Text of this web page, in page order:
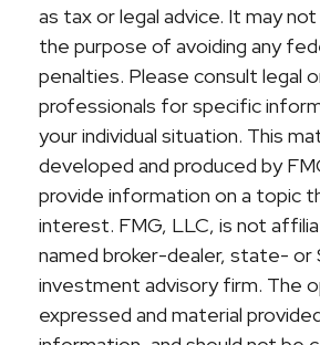
as tax or legal advice. It may
the purpose of avoiding any
penalties. Please consult legal
professionals for specific
your individual situation. This
developed and produced by
provide information on a topic
interest. FMG, LLC, is not
named broker-dealer, state- or
investment advisory firm. The
expressed and material